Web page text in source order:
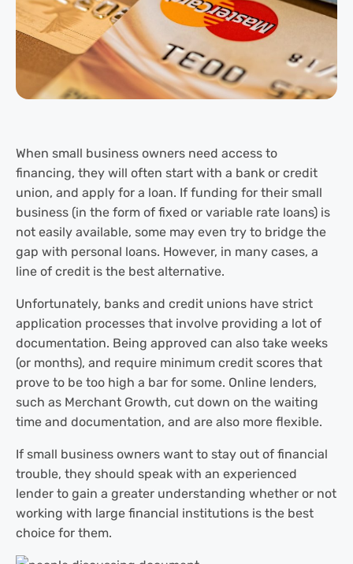
When small business owners need access to
financing, they will often start with a bank or credit
union, and apply for a loan. If funding for their small
business (in the form of fixed or variable rate loans) is
not easily available, some may even try to bridge the
gap with personal loans. However, in many cases, a
line of credit is the best alternative.
Unfortunately, banks and credit unions have strict
application processes that involve providing a lot of
documentation. Being approved can also take weeks
(or months), and require minimum credit scores that
prove to be too high a bar for some. Online lenders,
such as Merchant Growth, cut down on the waiting
time and documentation, and are also more flexible.
If small business owners want to stay out of financial
trouble, they should speak with an experienced
lender to gain a greater understanding whether or not
working with large financial institutions is the best
choice for them.